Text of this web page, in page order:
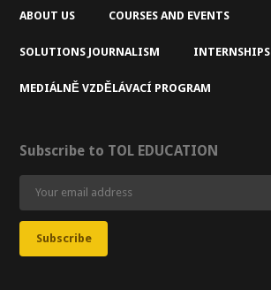
ABOUT US COURSES AND EVENTS
SOLUTIONS JOURNALISM INTERNSHIPS
MEDIÁLNĚ VZDĚLÁVACÍ PROGRAM
Subscribe to TOL EDUCATION